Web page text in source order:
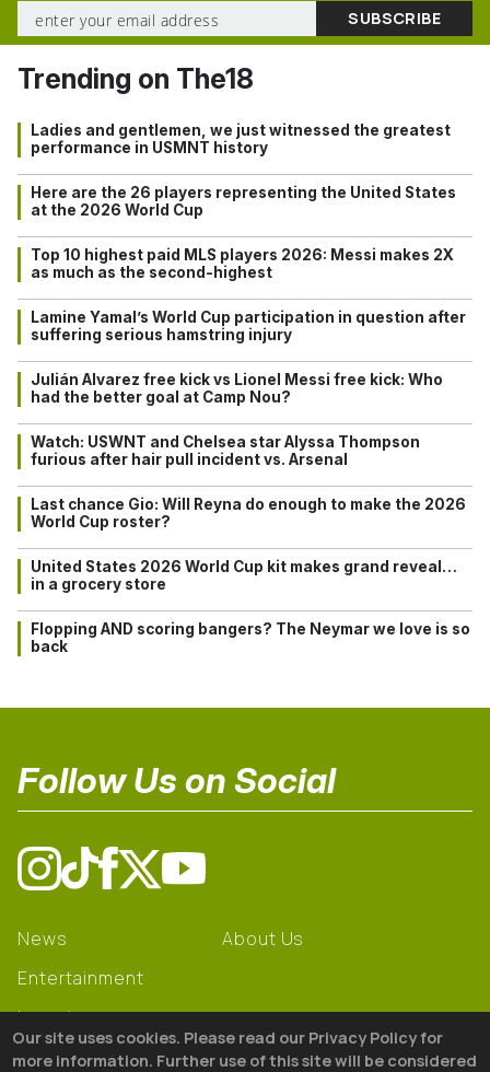
Trending on The18
Ladies and gentlemen, we just witnessed the greatest
performance in USMNT history
Here are the 26 players representing the United States
at the 2026 World Cup
Top 10 highest paid MLS players 2026: Messi makes 2X
as much as the second-highest
Lamine Yamal’s World Cup participation in question after
suffering serious hamstring injury
Julián Alvarez free kick vs Lionel Messi free kick: Who
had the better goal at Camp Nou?
Watch: USWNT and Chelsea star Alyssa Thompson
furious after hair pull incident vs. Arsenal
Last chance Gio: Will Reyna do enough to make the 2026
World Cup roster?
United States 2026 World Cup kit makes grand reveal…
in a grocery store
Flopping AND scoring bangers? The Neymar we love is so
back
Follow Us on Social
News
Entertainment
Learning
Gear
About Us
Our site uses cookies. Please read our Privacy Policy for
more information. Further use of this site will be considered